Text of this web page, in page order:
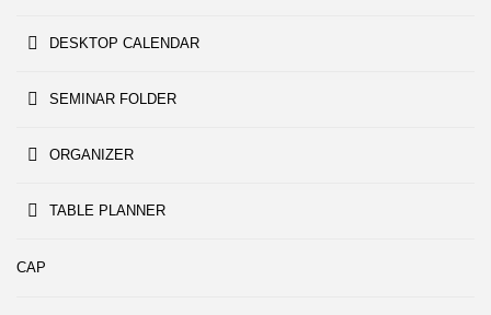
DESKTOP CALENDAR
SEMINAR FOLDER
ORGANIZER
TABLE PLANNER
CAP